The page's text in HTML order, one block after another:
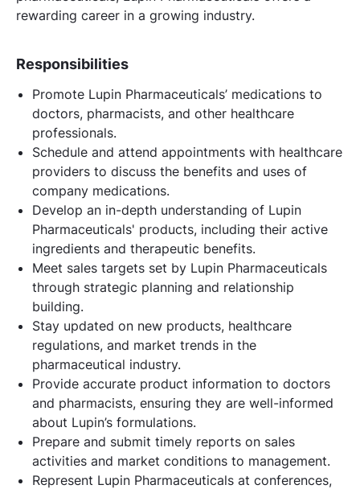
rewarding career in a growing industry.
Responsibilities
Promote Lupin Pharmaceuticals’ medications to
doctors, pharmacists, and other healthcare
professionals.
Schedule and attend appointments with healthcare
providers to discuss the benefits and uses of
company medications.
Develop an in-depth understanding of Lupin
Pharmaceuticals' products, including their active
ingredients and therapeutic benefits.
Meet sales targets set by Lupin Pharmaceuticals
through strategic planning and relationship
building.
Stay updated on new products, healthcare
regulations, and market trends in the
pharmaceutical industry.
Provide accurate product information to doctors
and pharmacists, ensuring they are well-informed
about Lupin’s formulations.
Prepare and submit timely reports on sales
activities and market conditions to management.
Represent Lupin Pharmaceuticals at conferences,